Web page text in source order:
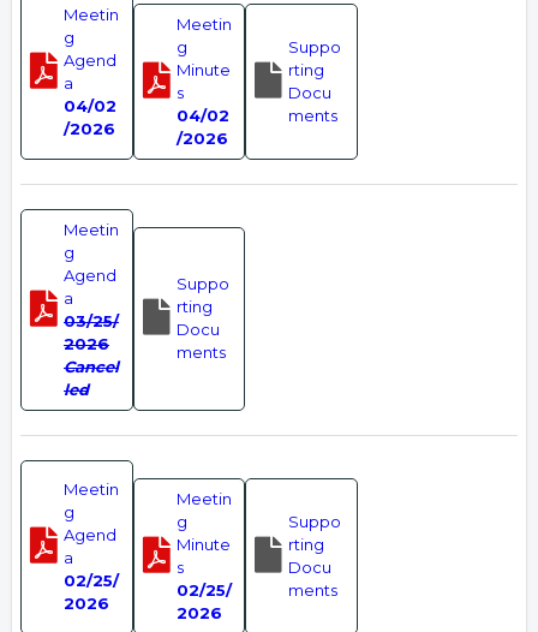
Meetin
g
Agend
a
04/02
/2026
Meetin
g
Minute
s
04/02
/2026
Suppo
rting
Docu
ments
Meetin
g
Agend
a
03/25/
2026
Cancel
led
Suppo
rting
Docu
ments
Meetin
g
Agend
a
02/25/
2026
Meetin
g
Minute
s
02/25/
2026
Suppo
rting
Docu
ments